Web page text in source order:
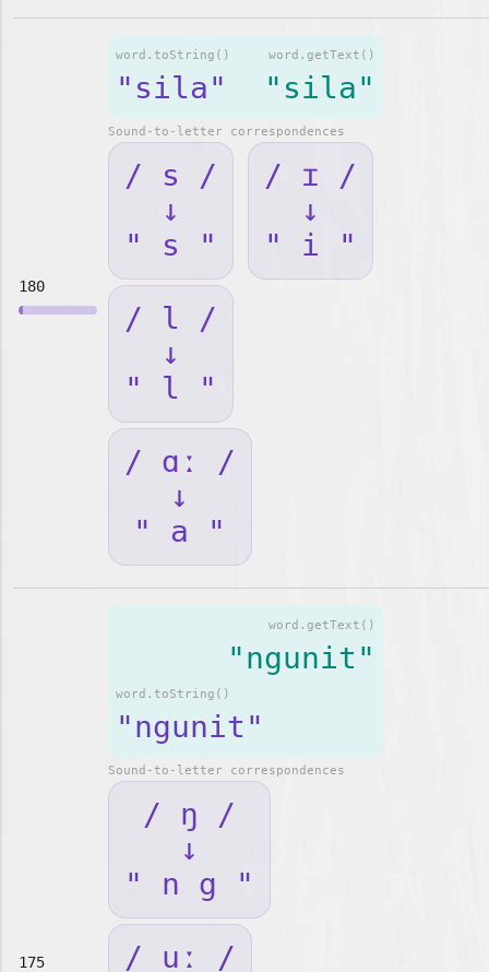
180
word.getText()
"sila"
word.toString()
"sila"
Sound-to-letter correspondences
/ s /
↓
" s "
/ ɪ /
↓
" i "
/ l /
↓
" l "
/ ɑː /
↓
" a "
175
word.getText()
"ngunit"
word.toString()
"ngunit"
Sound-to-letter correspondences
/ ŋ /
↓
" n g "
/ uː /